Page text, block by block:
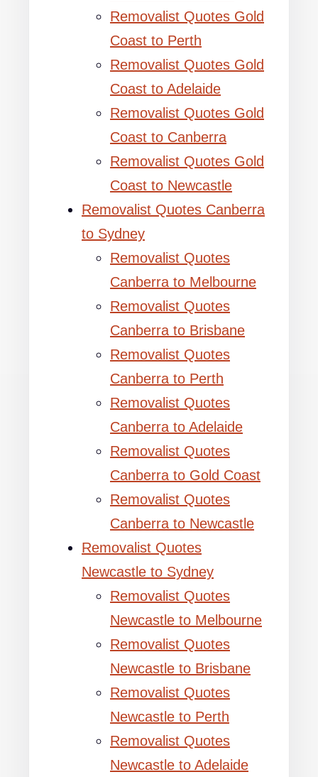
Removalist Quotes Gold
Coast to Perth
Removalist Quotes Gold
Coast to Adelaide
Removalist Quotes Gold
Coast to Canberra
Removalist Quotes Gold
Coast to Newcastle
Removalist Quotes Canberra
to Sydney
Removalist Quotes
Canberra to Melbourne
Removalist Quotes
Canberra to Brisbane
Removalist Quotes
Canberra to Perth
Removalist Quotes
Canberra to Adelaide
Removalist Quotes
Canberra to Gold Coast
Removalist Quotes
Canberra to Newcastle
Removalist Quotes
Newcastle to Sydney
Removalist Quotes
Newcastle to Melbourne
Removalist Quotes
Newcastle to Brisbane
Removalist Quotes
Newcastle to Perth
Removalist Quotes
Newcastle to Adelaide